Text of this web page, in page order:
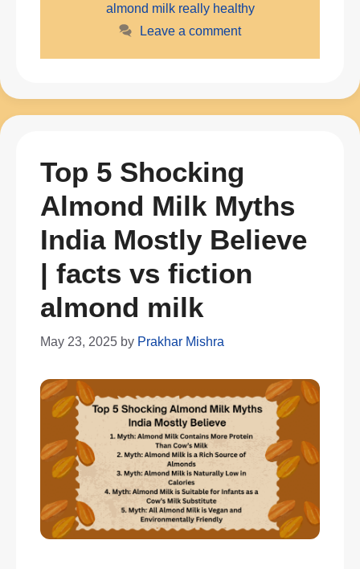
almond milk really healthy
Leave a comment
Top 5 Shocking
Almond Milk Myths
India Mostly Believe
| facts vs fiction
almond milk
May 23, 2025 by Prakhar Mishra